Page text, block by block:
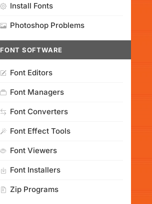
Install Fonts
Photoshop Problems
FONT SOFTWARE
Font Editors
Font Managers
Font Converters
Font Effect Tools
Font Viewers
Font Installers
Zip Programs